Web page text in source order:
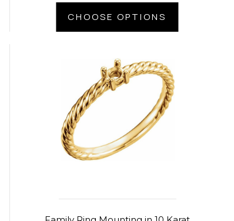
CHOOSE OPTIONS